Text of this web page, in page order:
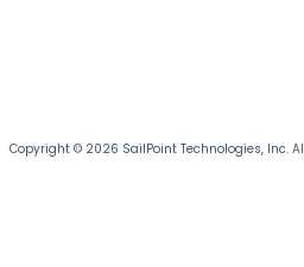
Copyright © 2026 SailPoint Technologies, Inc.